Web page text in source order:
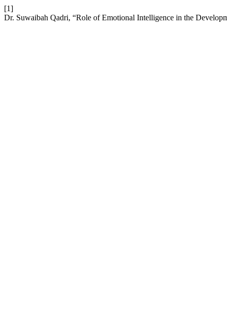
[1]
Dr. Suwaibah Qadri, “Role of Emotional Intelligence in the